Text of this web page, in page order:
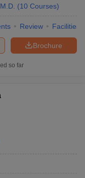
M.D. (10 Courses)
Review Facilities
Brochure
so far